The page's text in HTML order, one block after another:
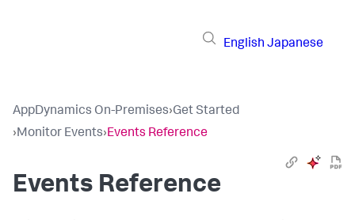
English Japanese
AppDynamics On-Premises›Get Started
›Monitor Events›Events Reference
Events Reference